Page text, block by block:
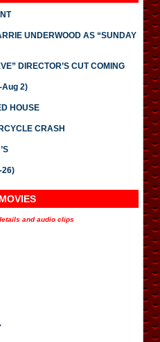
UNDERWOOD AS “SUNDAY
DIRECTOR’S CUT COMING
Aug 2)
HOUSE
CRASH
26)
and audio clips